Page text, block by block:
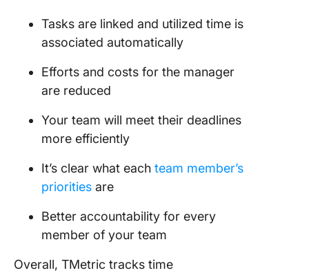
Tasks are linked and utilized time is
associated automatically
Efforts and costs for the manager
are reduced
Your team will meet their deadlines
more efficiently
It’s clear what each team member’s
priorities are
Better accountability for every
member of your team
Overall, TMetric tracks time